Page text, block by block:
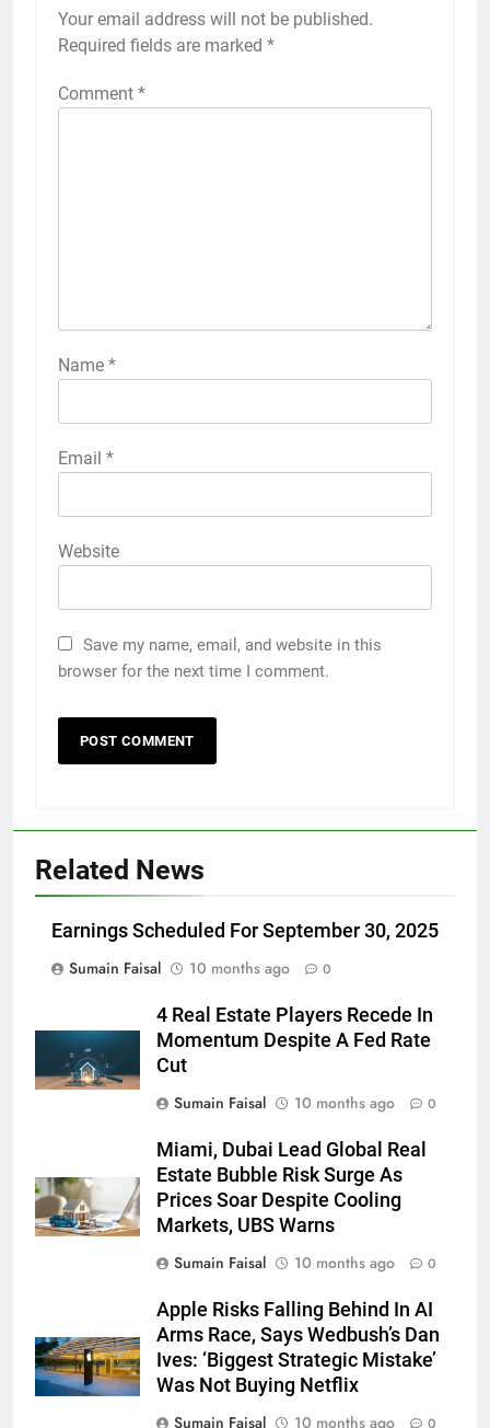
Your email address will not be published.
Required fields are marked *
Comment *
Name *
Email *
Website
Save my name, email, and website in this
browser for the next time I comment.
Related News
Earnings Scheduled For September 30, 2025
Sumain Faisal
10 months ago 0
4 Real Estate Players Recede In
Momentum Despite A Fed Rate
Cut
Sumain Faisal
10 months ago 0
Miami, Dubai Lead Global Real
Estate Bubble Risk Surge As
Prices Soar Despite Cooling
Markets, UBS Warns
Sumain Faisal
10 months ago 0
Apple Risks Falling Behind In AI
Arms Race, Says Wedbush’s Dan
Ives: ‘Biggest Strategic Mistake’
Was Not Buying Netflix
Sumain Faisal
10 months ago 0